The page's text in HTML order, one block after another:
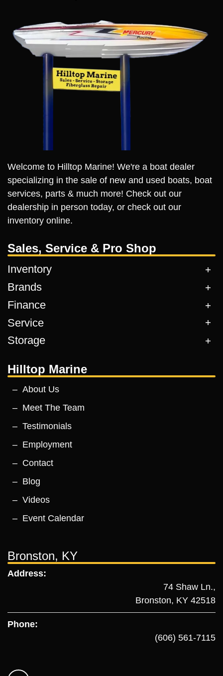
Welcome to Hilltop Marine! We're a boat dealer
specializing in the sale of new and used boats, boat
services, parts & much more! Check out our
dealership in person today, or check out our
inventory online.
Sales, Service & Pro Shop
Inventory
Brands
Finance
Service
Storage
Hilltop Marine
About Us
Meet The Team
Testimonials
Employment
Contact
Blog
Videos
Event Calendar
Bronston, KY
Address:
74 Shaw Ln.,
Bronston, KY 42518
Phone:
(606) 561-7115